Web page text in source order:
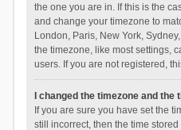
the one you are in. If this is the
and change your timezone to
London, Paris, New York,
the timezone, like most settings,
users. If you are not registered,
I changed the timezone and
If you are sure you have set the
still incorrect, then the time